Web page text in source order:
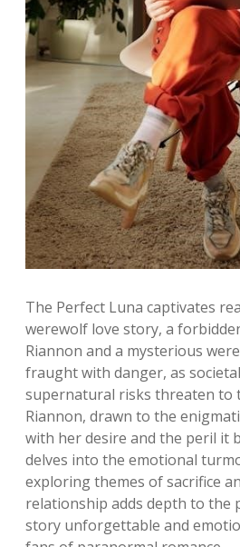
The Perfect Luna captivates
werewolf love story, a
Riannon and a mysterious
fraught with danger, as
supernatural risks threaten to
Riannon, drawn to the
with her desire and the peril it
delves into the emotional
exploring themes of sacrifice
relationship adds depth to the
story unforgettable and